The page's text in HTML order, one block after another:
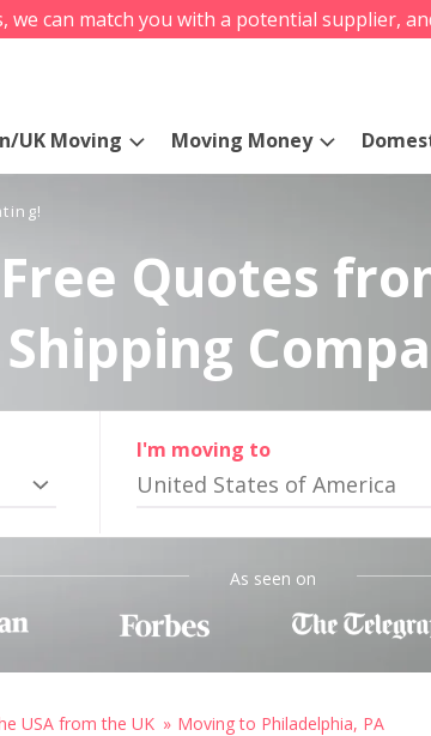
can match you with a potential supplier,
UK Moving Moving Money
Quotes
Shipping
I'm moving to
United States of America
As seen on
USA from the UK Moving to Philadelphia, PA